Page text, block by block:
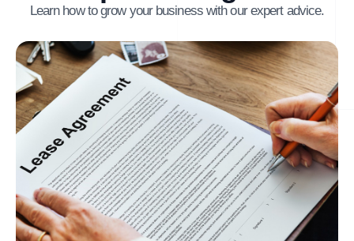
Learn how to grow your business with our expert advice.